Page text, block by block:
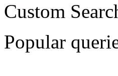
Custom
Popular